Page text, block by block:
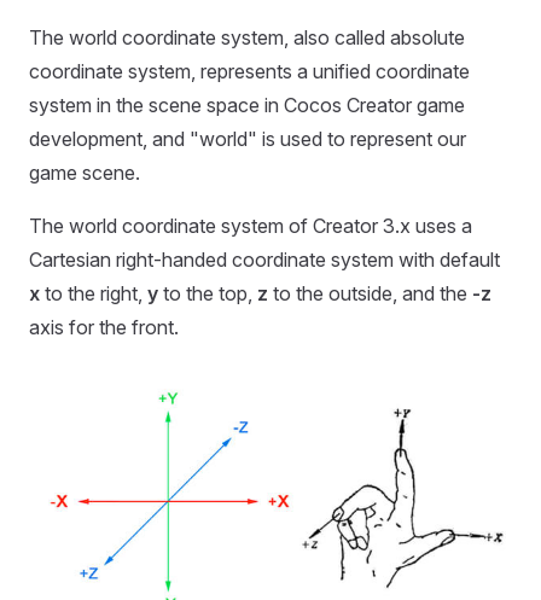
The world coordinate system, also called absolute
coordinate system, represents a unified coordinate
system in the scene space in Cocos Creator game
development, and "world" is used to represent our
game scene.
The world coordinate system of Creator 3.x uses a
Cartesian right-handed coordinate system with default
x to the right, y to the top, z to the outside, and the -z
axis for the front.